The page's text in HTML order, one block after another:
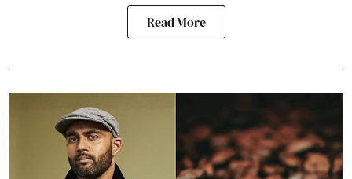
Read More